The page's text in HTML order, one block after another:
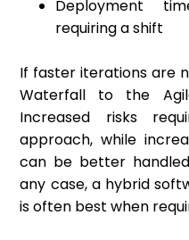
Deployment
requiring a shift
If faster iterations are
Waterfall to the
Increased risks
approach, while
can be better
any case, a hybrid
is often best when